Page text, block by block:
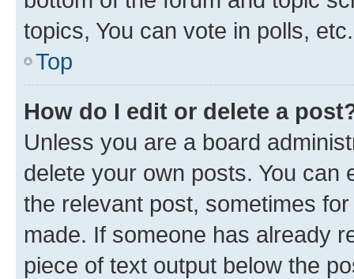
topics, You can vote in polls, etc.
Top
How do I edit or delete a
Unless you are a board
delete your own posts. You can
the relevant post, sometimes
made. If someone has already
piece of text output below the